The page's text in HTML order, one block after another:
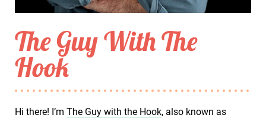
The Guy With The
Hook
Hi there! I’m The Guy with the Hook, also known as